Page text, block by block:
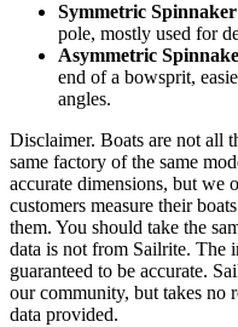
Symmetric Spinnaker
pole, mostly used for
Asymmetric
end of a bowsprit,
angles.
Disclaimer. Boats are not all
same factory of the same
accurate dimensions, but
customers measure their
them. You should take the
data is not from Sailrite. The
guaranteed to be accurate.
our community, but takes no
data provided.